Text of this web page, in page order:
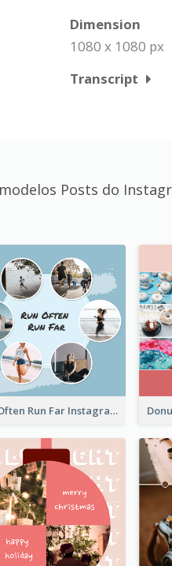
Dimension
1080 x 1080 px
Transcript
Posts do
Run Often Run Far Instagram Post